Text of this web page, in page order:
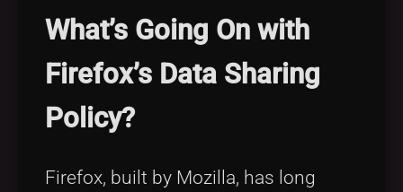
What’s Going On with
Firefox’s Data Sharing
Policy?
Firefox, built by Mozilla, has long